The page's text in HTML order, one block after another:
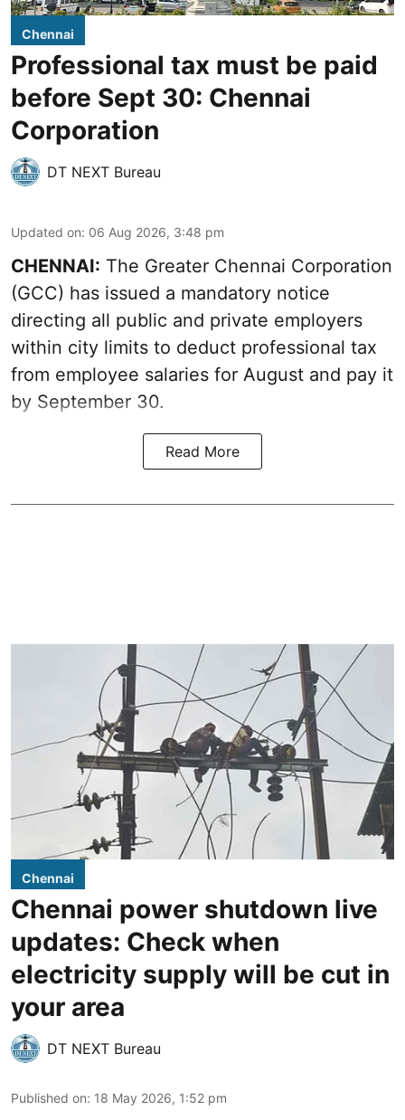
Chennai
Professional tax must be paid
before Sept 30: Chennai
Corporation
DT NEXT Bureau
Updated on: 06 Aug 2026, 3:48 pm
CHENNAI: The Greater Chennai Corporation
(GCC) has issued a mandatory notice
directing all public and private employers
within city limits to deduct professional tax
from employee salaries for August and pay it
by September 30.
Read More
Chennai
Chennai power shutdown live
updates: Check when
electricity supply will be cut in
your area
DT NEXT Bureau
Published on: 18 May 2026, 1:52 pm